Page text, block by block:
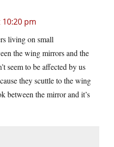
10:20 pm
living on small
the wing mirrors and the
seem to be affected by us
they scuttle to the wing
between the mirror and it’s